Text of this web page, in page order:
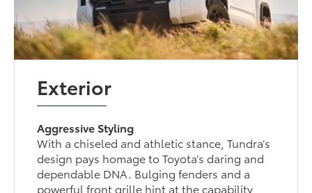
Exterior
Aggressive Styling
With a chiseled and athletic stance, Tundra’s
design pays homage to Toyota’s daring and
dependable DNA. Bulging fenders and a
powerful front grille hint at the capability